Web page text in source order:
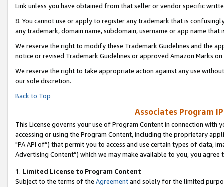
Link unless you have obtained from that seller or vendor specific
8. You cannot use or apply to register any trademark that is
any trademark, domain name, subdomain, username or app name
We reserve the right to modify these Trademark Guidelines and the
notice or revised Trademark Guidelines or approved Amazon Marks on
We reserve the right to take appropriate action against any use
our sole discretion.
Back to Top
Associates Program
This License governs your use of Program Content in connection
accessing or using the Program Content, including the proprietary
"PA API of”) that permit you to access and use certain types of data,
Advertising Content”) which we may make available to you, you agree
1. Limited License to Program Content
Subject to the terms of the Agreementand solely for the limited